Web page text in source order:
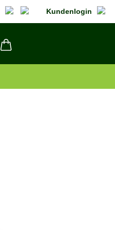
Kundenlogin